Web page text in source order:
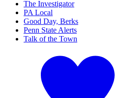
The Investigator
PA Local
Good Day, Berks
Penn State Alerts
Talk of the Town